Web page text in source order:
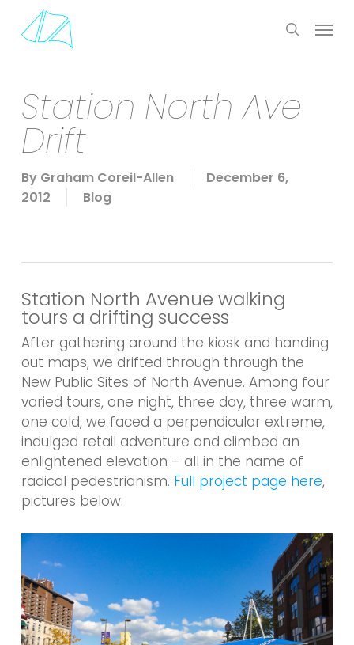
main
search
Menu
Station North Ave
Drift
By Graham Coreil-Allen
December 6,
2012
Blog
Station North Avenue walking
tours a drifting success
After gathering around the kiosk and handing
out maps, we drifted through through the
New Public Sites of North Avenue. Among four
varied tours, one night, three day, three warm,
one cold, we faced a perpendicular extreme,
indulged retail adventure and climbed an
enlightened elevation – all in the name of
radical pedestrianism. Full project page here,
pictures below.